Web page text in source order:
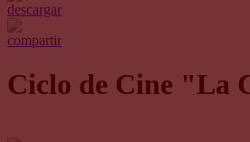
descargar
compartir
Ciclo de Cine "La